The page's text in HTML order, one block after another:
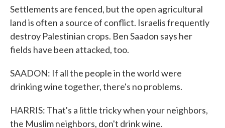
Settlements are fenced, but the open agricultural
land is often a source of conflict. Israelis frequently
destroy Palestinian crops. Ben Saadon says her
fields have been attacked, too.
SAADON: If all the people in the world were
drinking wine together, there's no problems.
HARRIS: That's a little tricky when your neighbors,
the Muslim neighbors, don't drink wine.